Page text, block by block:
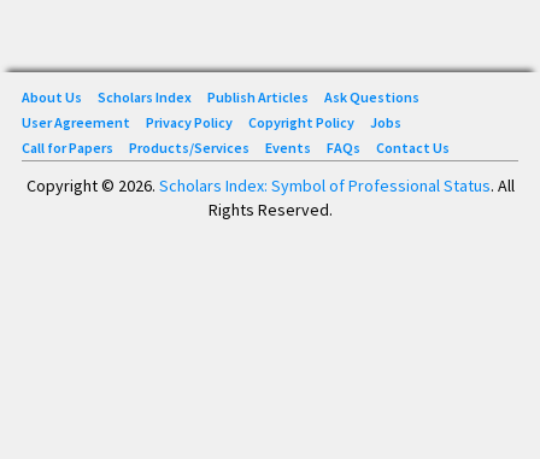
About Us Scholars Index Publish Articles
Ask Questions
User Agreement
Privacy Policy Copyright Policy
Jobs
Call for Papers
Products/Services Events FAQs Contact Us
Copyright © 2026. Scholars Index: Symbol of Professional Status. All
Rights Reserved.